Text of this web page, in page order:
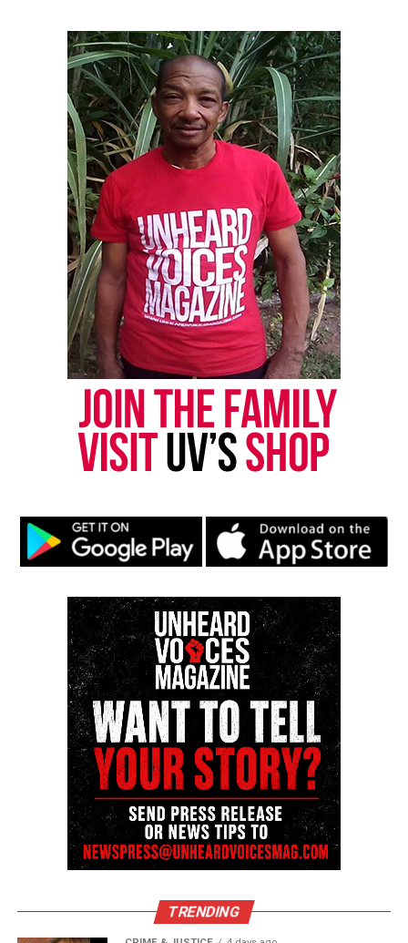
database that collects formal civilian complaints
against law enforcement, helps fill that void.
In 2022, wehad a conversation with the creators,
who urged those who filed a complaint against an
officer,to upload it on their website as well.
While there is still much work to do, it’s a start.
Share this:
Facebook
Threads Bluesky
Like this:
Copyright © 2026. All Rights Reserved. Unheard Voices
Real stories. Real impact. Straight to your inbox. Join
thousands others.Click here to subscribe to our
newsletter today!
Want to tell your story, send a news tip or report a
correction? Contact us at
newspress@unheardvoicesmag.com
Follow us onFacebook,X,TikTok,Instagram,News Break
Discover more from Unheard Voices
Magazine®
TRENDING